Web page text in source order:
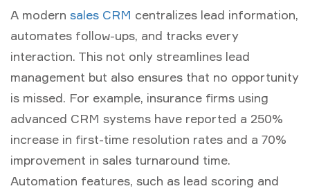
A modern sales CRM centralizes lead information,
automates follow-ups, and tracks every
interaction. This not only streamlines lead
management but also ensures that no opportunity
is missed. For example, insurance firms using
advanced CRM systems have reported a 250%
increase in first-time resolution rates and a 70%
improvement in sales turnaround time.
Automation features, such as lead scoring and